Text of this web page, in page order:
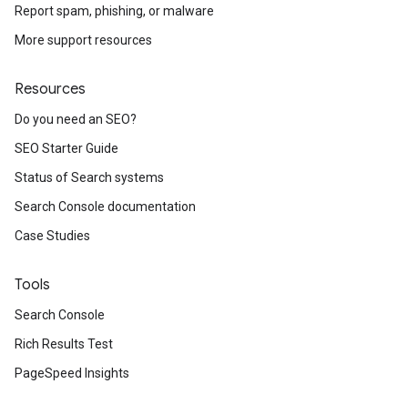
Report spam, phishing, or malware
More support resources
Resources
Do you need an SEO?
SEO Starter Guide
Status of Search systems
Search Console documentation
Case Studies
Tools
Search Console
Rich Results Test
PageSpeed Insights